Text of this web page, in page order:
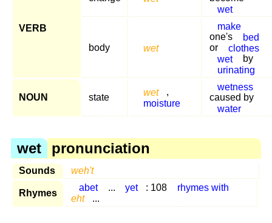
VERB
wet
body wet
make
one's
bed
or
clothes
wet
by
urinating
NOUN state
wet
,
moisture
wetness
caused by
water
wet pronunciation
Sounds weh't
Rhymes
abet ... yet : 108
rhymes with
eht
...